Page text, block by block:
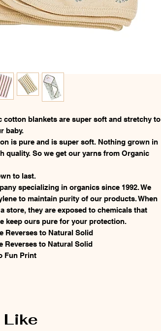
cotton blankets are super soft and stretchy to
baby.
is pure and is super soft. Nothing grown in
quality. So we get our yarns from Organic
to last.
specializing in organics since 1992. We
to maintain purity of our products. When
store, they are exposed to chemicals that
keep ours pure for your protection.
Reverses to Natural Solid
Reverses to Natural Solid
Fun Print
Like